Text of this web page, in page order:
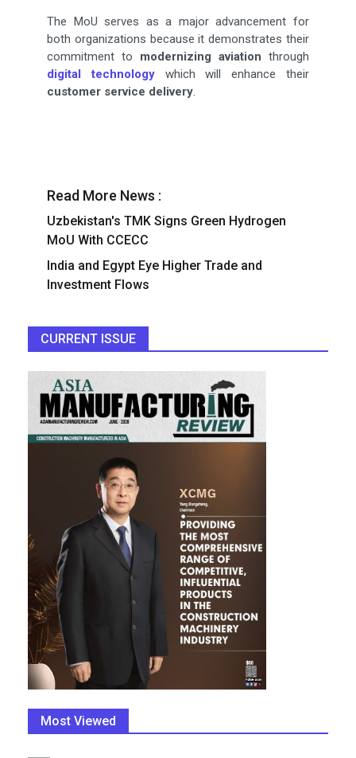
The MoU serves as a major advancement for
both organizations because it demonstrates their
commitment to modernizing aviation through
digital technologywhich will enhance their
customer service delivery.
Read More News :
Uzbekistan's TMK Signs Green Hydrogen
MoU With CCECC
India and Egypt Eye Higher Trade and
Investment Flows
CURRENT ISSUE
Most Viewed